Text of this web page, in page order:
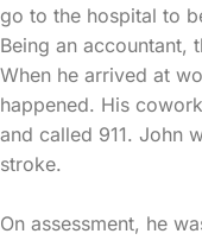
go to the hospital to
Being an accountant,
When he arrived at
happened. His
and called 911. John
stroke.
On assessment, he